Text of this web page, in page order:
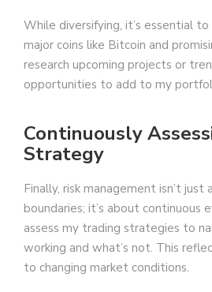
While diversifying, it’s essential
major coins like Bitcoin and
research upcoming projects or
opportunities to add to my
Continuously
Strategy
Finally, risk management isn’t
boundaries; it’s about continuous
assess my trading strategies to
working and what’s not. This
to changing market conditions.